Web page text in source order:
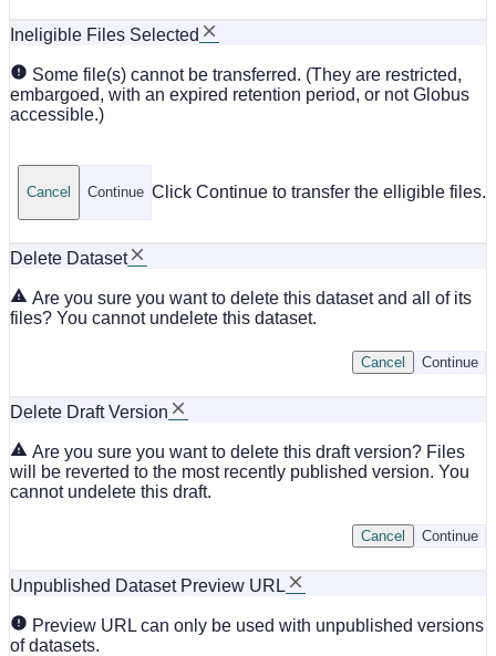
Ineligible Files Selected
Some file(s) cannot be transferred. (They are restricted,
embargoed, with an expired retention period, or not Globus
accessible.)
Click Continue to transfer the elligible files.
Continue
Cancel
Delete Dataset
Are you sure you want to delete this dataset and all of its
files? You cannot undelete this dataset.
Continue
Cancel
Delete Draft Version
Are you sure you want to delete this draft version? Files
will be reverted to the most recently published version. You
cannot undelete this draft.
Continue
Cancel
Unpublished Dataset Preview URL
Preview URL can only be used with unpublished versions
of datasets.